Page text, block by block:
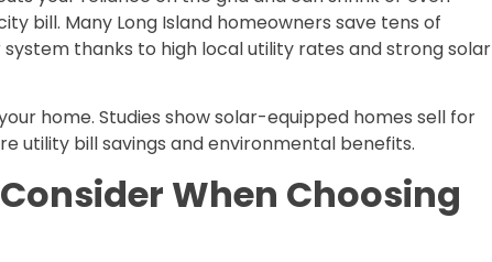
bill. Many Long Island homeowners save tens of
thanks to high local utility rates and strong solar
home. Studies show solar-equipped homes sell for
utility bill savings and environmental benefits.
When Choosing